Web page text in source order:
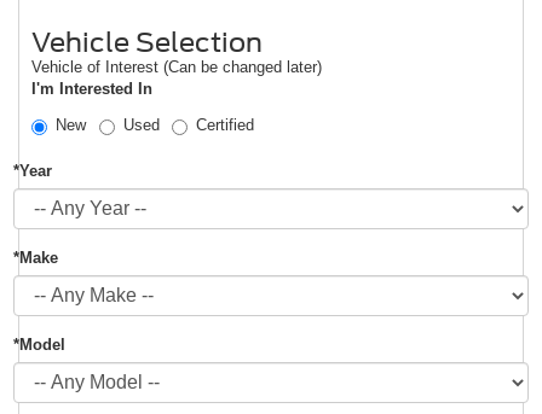
Vehicle Selection
Vehicle of Interest (Can be changed later)
I'm Interested In
New
Used Certified
*Year
*Make
*Model